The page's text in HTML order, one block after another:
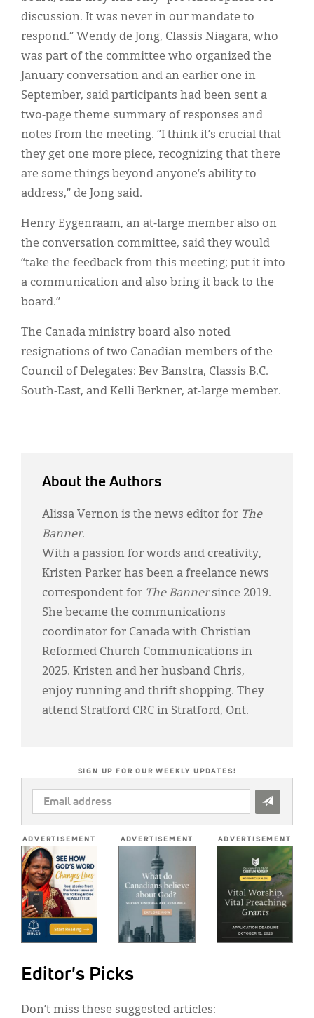
discussion. It was never in our mandate to
respond.” Wendy de Jong, Classis Niagara, who
was part of the committee who organized the
January conversation and an earlier one in
September, said participants had been sent a
two-page theme summary of responses and
notes from the meeting. “I think it’s crucial that
they get one more piece, recognizing that there
are some things beyond anyone’s ability to
address,” de Jong said.
Henry Eygenraam, an at-large member also on
the conversation committee, said they would
“take the feedback from this meeting; put it into
a communication and also bring it back to the
board.”
The Canada ministry board also noted
resignations of two Canadian members of the
Council of Delegates: Bev Banstra, Classis B.C.
South-East, and Kelli Berkner, at-large member.
About the Authors
Alissa Vernon is the news editor for The
Banner.
With a passion for words and creativity,
Kristen Parker has been a freelance news
correspondent for The Bannersince 2019.
She became the communications
coordinator for Canada with Christian
Reformed Church Communications in
2025. Kristen and her husband Chris,
enjoy running and thrift shopping. They
attend Stratford CRC in Stratford, Ont.
SIGN UP FOR OUR WEEKLY UPDATES!
EMAIL
ADDRESS
ADVERTISEMENT ADVERTISEMENT ADVERTISEMENT
Editor's Picks
Don’t miss these suggested articles: